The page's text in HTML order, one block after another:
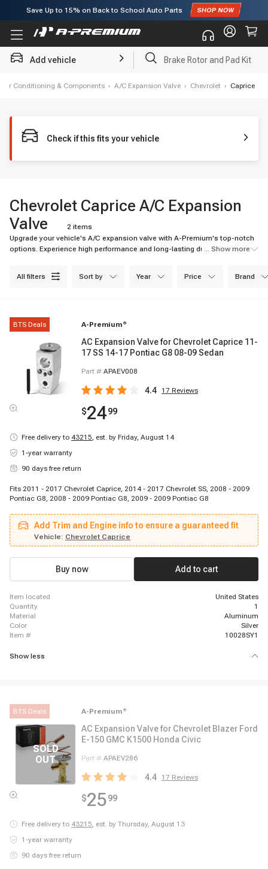
Save Up to 15% on Back to School Auto Parts
Subscribe to enjoy15% offfor first order!
Add vehicle Brake Rotor and Pad Kit
Air Conditioning & Components › A/C Expansion Valve › Chevrolet › Caprice
Check if this fits your vehicle
Chevrolet Caprice A/C Expansion
Valve
2 items
Upgrade your vehicle's A/C expansion valve with A-Premium's top-notch
options. Experience high performance and long-lasting durability for your
... Show more
all filters sort by year price brand
BTS Deals A-Premium ®
AC Expansion Valve for Chevrolet Caprice 11-
17 SS 14-17 Pontiac G8 08-09 Sedan
Part # APAEV008
4.4 17 Reviews
$2499
Free delivery to 43215, est. by Friday, August 14
1-year warranty
90 days free return
Fits 2011 - 2017 Chevrolet Caprice, 2014 - 2017 Chevrolet SS, 2008 - 2009
Pontiac G8, 2008 - 2009 Pontiac G8, 2009 - 2009 Pontiac G8
Add Trim and Engine info to ensure a guaranteed fit
Vehicle: Chevrolet Caprice
Buy now Add to cart
item located
United States
quantity
1
material
Aluminum
color
Silver
item #
10028SY1
Show less
BTS Deals A-Premium ®
AC Expansion Valve for Chevrolet Blazer Ford
E-150 GMC K1500 Honda Civic
Part # APAEV286
4.4 17 Reviews
$2599
Free delivery to 43215, est. by Thursday, August 13
1-year warranty
90 days free return